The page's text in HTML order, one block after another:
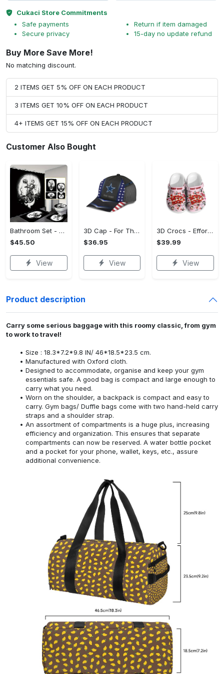
Cukaci Store Commitments
Safe payments
Secure privacy
Return if item damaged
15-day no update refund
Buy More Save More!
No matching discount.
2 ITEMS GET 5% OFF ON EACH PRODUCT
3 ITEMS GET 10% OFF ON EACH PRODUCT
4+ ITEMS GET 15% OFF ON EACH PRODUCT
Customer Also Bought
Bathroom Set - Versatile and Functional, Treat Yourself to Comfort! - Personalized
$45.50
View
3D Cap - For Those Who Demand More, Upgrade Effortlessly Today! - Personalized
$36.95
View
3D Crocs - Effortless Style, Be the First to Own It! - Personalized
$39.99
View
Product description
Carry some serious baggage with this roomy classic, from gym
to work to travel!
Size : 18.3*7.2*9.8 IN/ 46*18.5*23.5 cm.
Manufactured with Oxford cloth.
Designed to accommodate, organise and keep your gym
essentials safe. A good bag is compact and large enough to
carry what you need.
Worn on the shoulder, a backpack is compact and easy to
carry. Gym bags/ Duffle bags come with two hand-held carry
straps and a shoulder strap.
An assortment of compartments is a huge plus, increasing
efficiency and organization. This ensures that separate
compartments can now be reserved. A water bottle pocket
and a pocket for your phone, wallet, keys, etc., assure
additional convenience.